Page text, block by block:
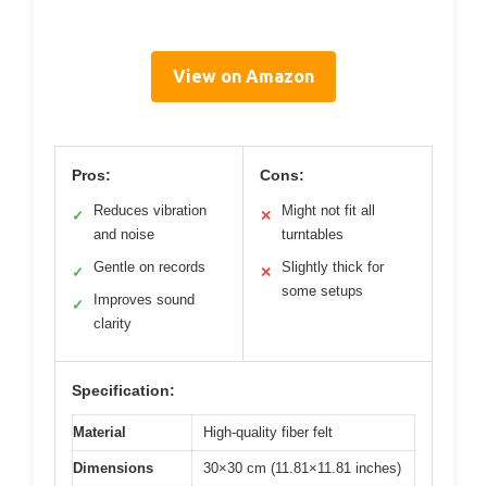
View on Amazon
Pros:
✓
Reduces vibration
and noise
✓ Gentle on records
✓
Improves sound
clarity
Cons:
✕
Might not fit all
turntables
✕
Slightly thick for
some setups
Specification:
Material High-quality fiber felt
Dimensions 30×30 cm (11.81×11.81 inches)